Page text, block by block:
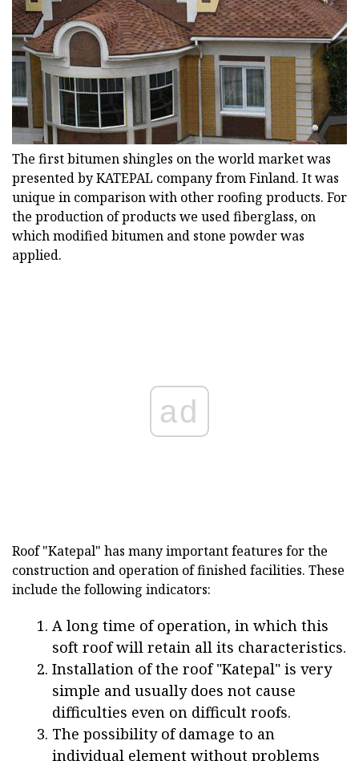
The first bitumen shingles on the world market was
presented by KATEPAL company from Finland. It was
unique in comparison with other roofing products. For
the production of products we used fiberglass, on
which modified bitumen and stone powder was
applied.
ad
Roof "Katepal" has many important features for the
construction and operation of finished facilities. These
include the following indicators:
A long time of operation, in which this
soft roof will retain all its characteristics.
Installation of the roof "Katepal" is very
simple and usually does not cause
difficulties even on difficult roofs.
The possibility of damage to an
individual element without problems